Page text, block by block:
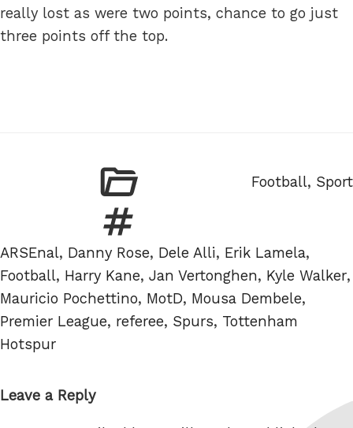
really lost as were two points, chance to go just
three points off the top.
Categories
Football, Sport
Tags
ARSEnal, Danny Rose, Dele Alli, Erik Lamela,
Football, Harry Kane, Jan Vertonghen, Kyle Walker,
Mauricio Pochettino, MotD, Mousa Dembele,
Premier League, referee, Spurs, Tottenham
Hotspur
Leave a Reply